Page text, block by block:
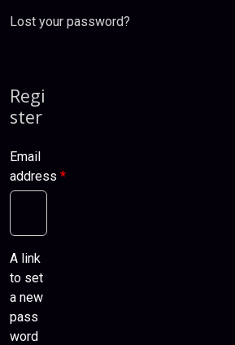
Lost your password?
Regi
ster
Email
address *
A link
to set
a new
pass
word